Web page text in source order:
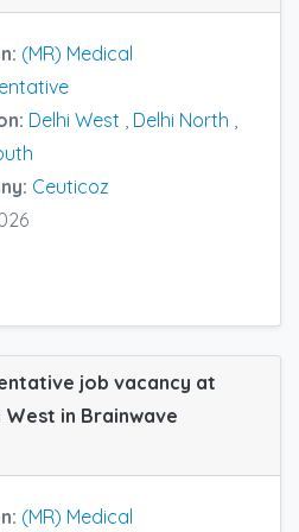
(MR) Medical
Delhi West Delhi North
Ceuticoz
job vacancy at
West in Brainwave
(MR) Medical